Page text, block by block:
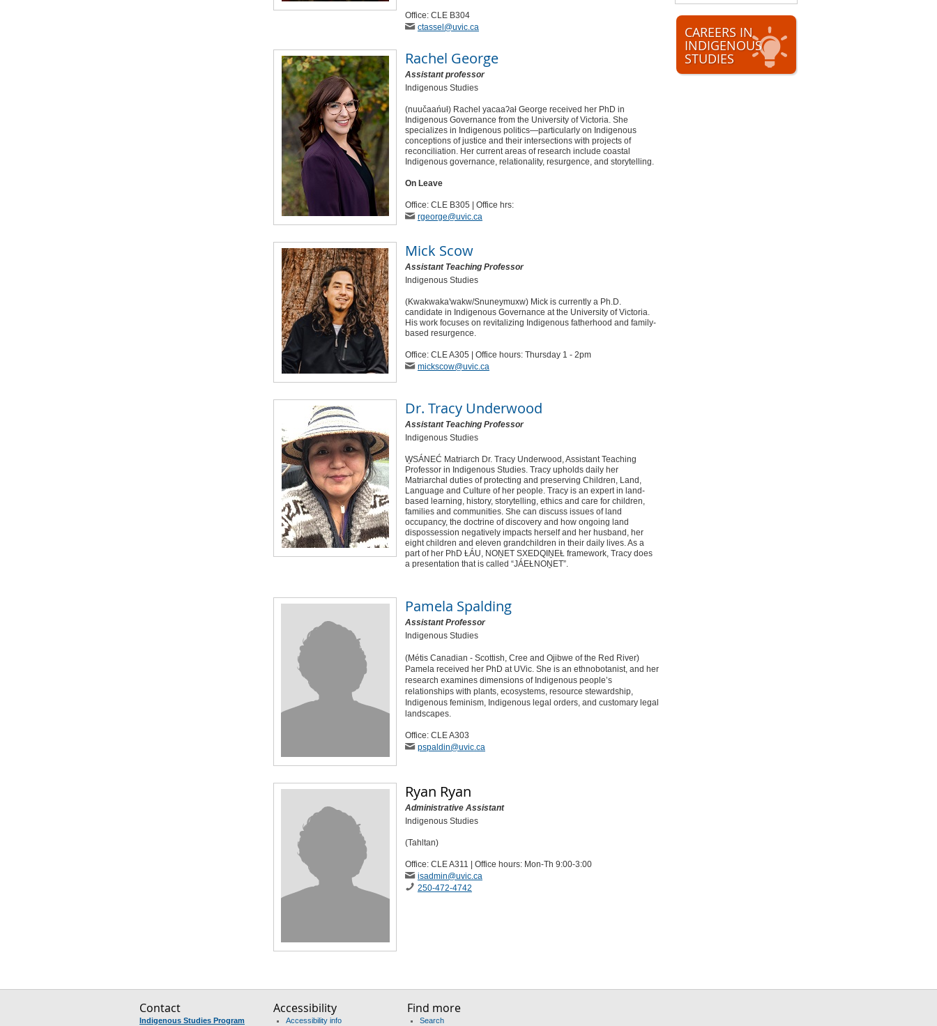
Office: CLE B304
ctassel @uvic.ca
Rachel George
Assistant professor
Indigenous Studies
(nuučaańuł) Rachel yacaaʔał George received her PhD in
Indigenous Governance from the University of Victoria. She
specializes in Indigenous politics—particularly on Indigenous
conceptions of justice and their intersections with projects of
reconciliation. Her current areas of research include coastal
Indigenous governance, relationality, resurgence, and storytelling.
On Leave
Office: CLE B305 | Office hrs:
rgeorge@uvic.ca
Mick Scow
Assistant Teaching Professor
Indigenous Studies
(Kwakwaka'wakw/Snuneymuxw) Mick is currently a Ph.D.
candidate in Indigenous Governance at the University of Victoria.
His work focuses on revitalizing Indigenous fatherhood and family-
based resurgence.
Office: CLE A305 | Office hours: Thursday 1 - 2pm
mickscow@uvic.ca
Dr. Tracy Underwood
Assistant Teaching Professor
Indigenous Studies
W̱SÁNEĆ Matriarch Dr. Tracy Underwood, Assistant Teaching
Professor in Indigenous Studies. Tracy upholds daily her
Matriarchal duties of protecting and preserving Children, Land,
Language and Culture of her people. Tracy is an expert in land-
based learning, history, storytelling, ethics and care for children,
families and communities. She can discuss issues of land
occupancy, the doctrine of discovery and how ongoing land
dispossession negatively impacts herself and her husband, her
eight children and eleven grandchildren in their daily lives. As a
part of her PhD ȽÁU, NOṈET SXEDQIṈEȽ framework, Tracy does
a presentation that is called “JÁEȽNOṈET”.
Pamela Spalding
Assistant Professor
Indigenous Studies
(Métis Canadian - Scottish, Cree and Ojibwe of the Red River)
Pamela received her PhD at UVic. She is an ethnobotanist, and her
research examines dimensions of Indigenous people’s
relationships with plants, ecosystems, resource stewardship,
Indigenous feminism, Indigenous legal orders, and customary legal
landscapes.
Office: CLE A303
pspaldin@uvic.ca
Ryan Ryan
Administrative Assistant
Indigenous Studies
(Tahltan)
Office: CLE A311 | Office hours: Mon-Th 9:00-3:00
isadmin@uvic.ca
250-472-4742
CAREERS IN
INDIGENOUS
STUDIES
Contact
Indigenous Studies Program
Accessibility
Accessibility info
Find more
Search